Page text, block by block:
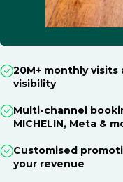
20M+ monthly
visibility
Multi-channel
MICHELIN, Meta &
Customised
your revenue